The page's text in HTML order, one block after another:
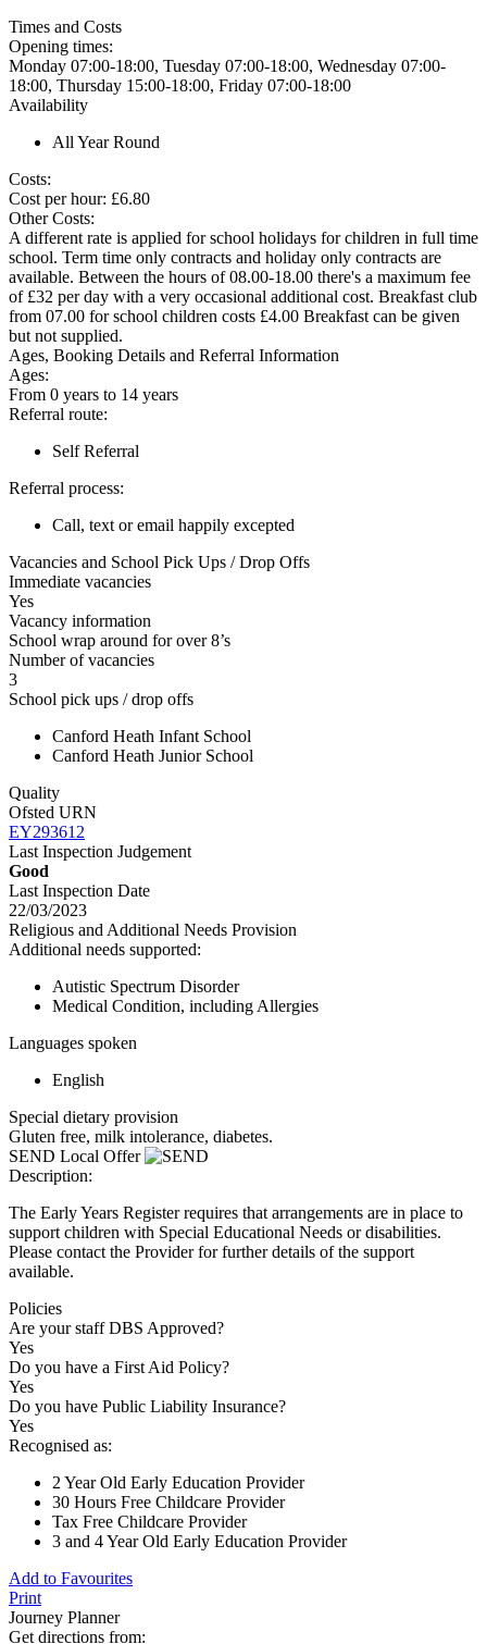
Times and Costs
Opening times:
Monday 07:00-18:00, Tuesday 07:00-18:00, Wednesday 07:00-
18:00, Thursday 15:00-18:00, Friday 07:00-18:00
Availability
All Year Round
Costs:
Cost per hour: £6.80
Other Costs:
A different rate is applied for school holidays for children in full time
school. Term time only contracts and holiday only contracts are
available. Between the hours of 08.00-18.00 there's a maximum fee
of £32 per day with a very occasional additional cost. Breakfast club
from 07.00 for school children costs £4.00 Breakfast can be given
but not supplied.
Ages, Booking Details and Referral Information
Ages:
From 0 years to 14 years
Referral route:
Self Referral
Referral process:
Call, text or email happily excepted
Vacancies and School Pick Ups / Drop Offs
Immediate vacancies
Yes
Vacancy information
School wrap around for over 8’s
Number of vacancies
3
School pick ups / drop offs
Canford Heath Infant School
Canford Heath Junior School
Quality
Ofsted URN
EY293612
Last Inspection Judgement
Good
Last Inspection Date
22/03/2023
Religious and Additional Needs Provision
Additional needs supported:
Autistic Spectrum Disorder
Medical Condition, including Allergies
Languages spoken
English
Special dietary provision
Gluten free, milk intolerance, diabetes.
SEND Local Offer
Description:
The Early Years Register requires that arrangements are in place to
support children with Special Educational Needs or disabilities.
Please contact the Provider for further details of the support
available.
Policies
Are your staff DBS Approved?
Yes
Do you have a First Aid Policy?
Yes
Do you have Public Liability Insurance?
Yes
Recognised as:
2 Year Old Early Education Provider
30 Hours Free Childcare Provider
Tax Free Childcare Provider
3 and 4 Year Old Early Education Provider
Add to Favourites
Print
Journey Planner
Get directions from: